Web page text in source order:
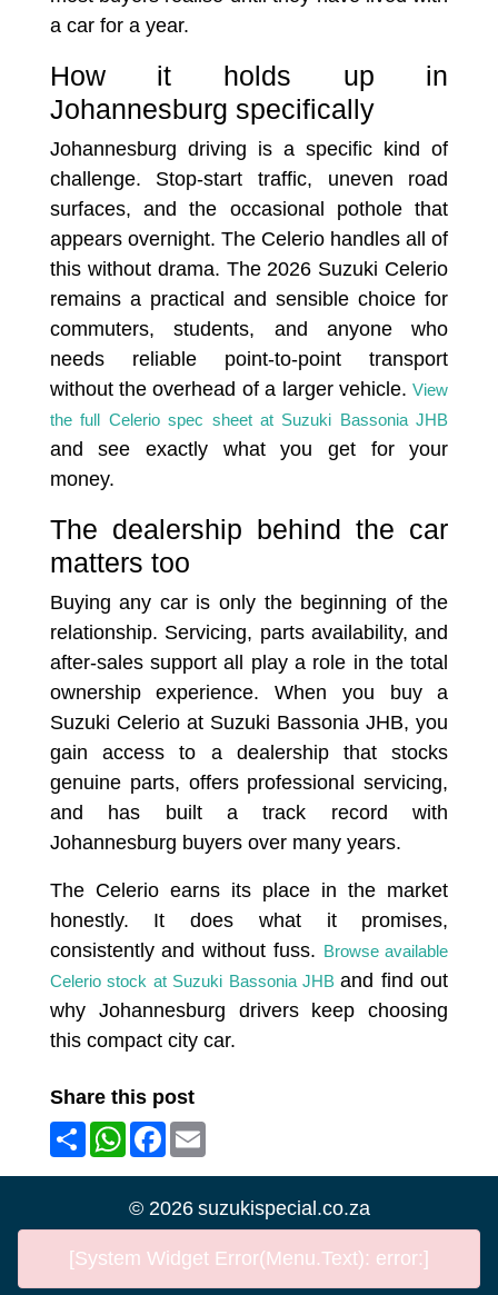
a car for a year.
How it holds up in
Johannesburg specifically
Johannesburg driving is a specific kind of
challenge. Stop-start traffic, uneven road
surfaces, and the occasional pothole that
appears overnight. The Celerio handles all of
this without drama. The 2026 Suzuki Celerio
remains a practical and sensible choice for
commuters, students, and anyone who
needs reliable point-to-point transport
without the overhead of a larger vehicle.View
the full Celerio spec sheet at Suzuki Bassonia JHB
and see exactly what you get for your
money.
The dealership behind the car
matters too
Buying any car is only the beginning of the
relationship. Servicing, parts availability, and
after-sales support all play a role in the total
ownership experience. When you buy a
Suzuki Celerio at Suzuki Bassonia JHB, you
gain access to a dealership that stocks
genuine parts, offers professional servicing,
and has built a track record with
Johannesburg buyers over many years.
The Celerio earns its place in the market
honestly. It does what it promises,
consistently and without fuss. Browse available
Celerio stock at Suzuki Bassonia JHBand find out
why Johannesburg drivers keep choosing
this compact city car.
Share this post
ShareWhatsApp
Facebook
Email
© 2026 suzukispecial.co.za
[System Widget Error(Menu.Text): error:]